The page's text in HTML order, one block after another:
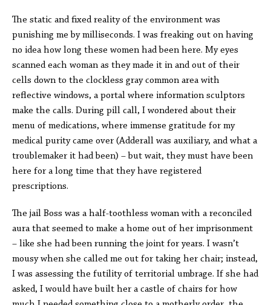
The static and fixed reality of the environment was
punishing me by milliseconds. I was freaking out on having
no idea how long these women had been here. My eyes
scanned each woman as they made it in and out of their
cells down to the clockless gray common area with
reflective windows, a portal where information sculptors
make the calls. During pill call, I wondered about their
menu of medications, where immense gratitude for my
medical purity came over (Adderall was auxiliary, and what a
troublemaker it had been) – but wait, they must have been
here for a long time that they have registered
prescriptions.
The jail Boss was a half-toothless woman with a reconciled
aura that seemed to make a home out of her imprisonment
– like she had been running the joint for years. I wasn’t
mousy when she called me out for taking her chair; instead,
I was assessing the futility of territorial umbrage. If she had
asked, I would have built her a castle of chairs for how